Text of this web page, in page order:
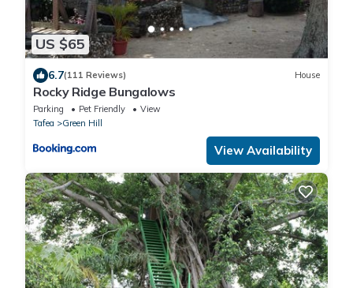
US $65
6.7(111 Reviews) House
Rocky Ridge Bungalows
Parking Pet Friendly
View
Tafea
Green Hill
View Availability